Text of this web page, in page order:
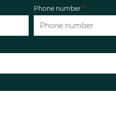
Phone number